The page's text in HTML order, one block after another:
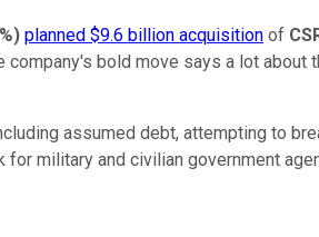
) planned $9.6 billion acquisition of
bold move says a lot
assumed debt, attempting to
military and civilian government